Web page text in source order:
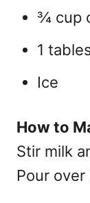
¾ cup
1
Ice
How to
Stir milk
Pour